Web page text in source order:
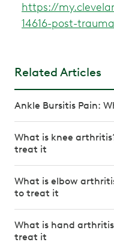
https://
14616-post-
Related Articles
Ankle Bursitis Pain:
What is knee
treat it
What is elbow
to treat it
What is hand
treat it